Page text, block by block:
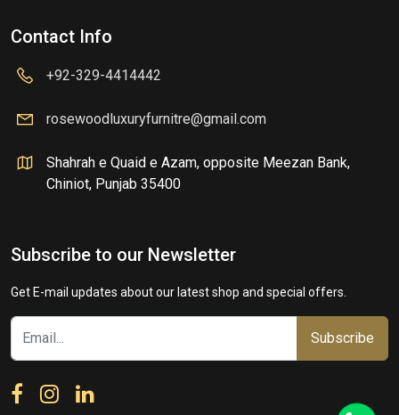
Contact Info
+92-329-4414442
rosewoodluxuryfurnitre@gmail.com
Shahrah e Quaid e Azam, opposite Meezan Bank,
Chiniot, Punjab 35400
Subscribe to our Newsletter
Get E-mail updates about our latest shop and special offers.
Subscribe